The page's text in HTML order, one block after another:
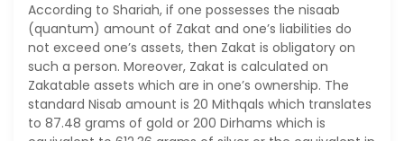
According to Shariah, if one possesses the nisaab
(quantum) amount of Zakat and one’s liabilities do
not exceed one’s assets, then Zakat is obligatory on
such a person. Moreover, Zakat is calculated on
Zakatable assets which are in one’s ownership. The
standard Nisab amount is 20 Mithqals which translates
to 87.48 grams of gold or 200 Dirhams which is